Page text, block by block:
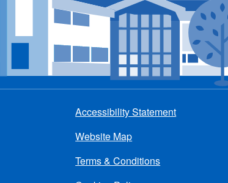
menu
Accessibility Statement
Website Map
Terms & Conditions